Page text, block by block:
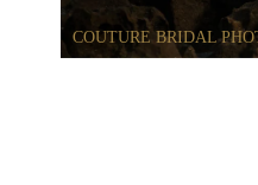
COUTURE BRIDAL